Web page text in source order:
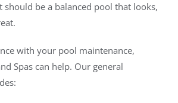
should be a balanced pool that looks,
with your pool maintenance,
Spas can help. Our general